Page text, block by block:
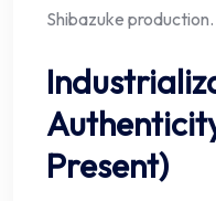
Shibazuke production.
Present)